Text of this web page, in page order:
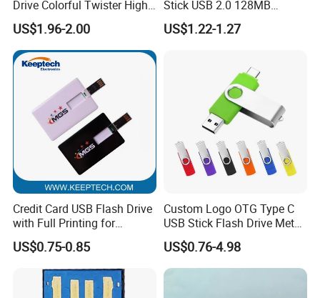
Drive Colorful Twister High
Speed Flash Drive
US$1.96-2.00
Stick USB 2.0 128MB
128GB 64GB 32GB 16GB
8GB 4GB 2GB USB Flash
US$1.22-1.27
Credit Card USB Flash Drive
with Full Printing for
Promotional Gifts USB Card
Gift
US$0.75-0.85
Custom Logo OTG Type C
USB Stick Flash Drive Metal
Dual USB2. O OTG Flash
Drive 3.0 High Speed Swivel
USB Flash Drive
US$0.76-4.98